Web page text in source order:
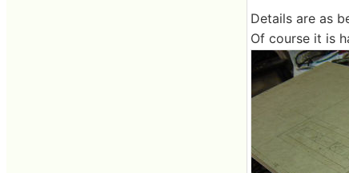
Details are as
Of course it is